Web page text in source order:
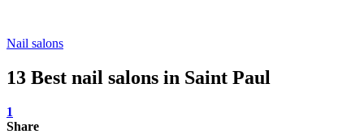
Nail salons
13 Best nail salons in Saint Paul
1
Share